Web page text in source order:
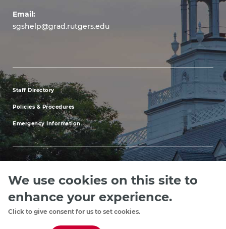
Email:
sgshelp@grad.rutgers.edu
footer
menu
first
Staff Directory
Policies & Procedures
Emergency Information
footer
menu
our Programs Upcoming Events Apply
©2024, Rutgers, The State University of New Jersey, an equal
We use cookies on this site to
enhance your experience.
Click to give consent for us to set cookies.